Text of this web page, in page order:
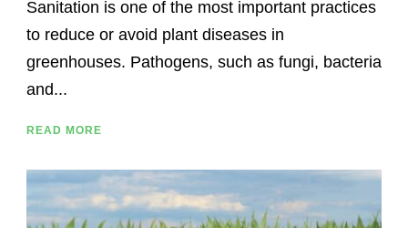
Sanitation is one of the most important practices
to reduce or avoid plant diseases in
greenhouses. Pathogens, such as fungi, bacteria
and...
READ MORE